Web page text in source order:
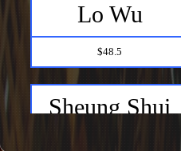
Lo Wu
$48.5
Sheung Shui